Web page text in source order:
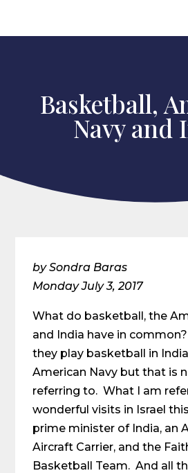
Basketball,
Navy and
by Sondra Baras
Monday July 3, 2017
What do basketball, the
and India have in
they play basketball in
American Navy but that is
referring to. What I am
wonderful visits in Israel
prime minister of India, an
Aircraft Carrier, and the
Basketball Team. And all